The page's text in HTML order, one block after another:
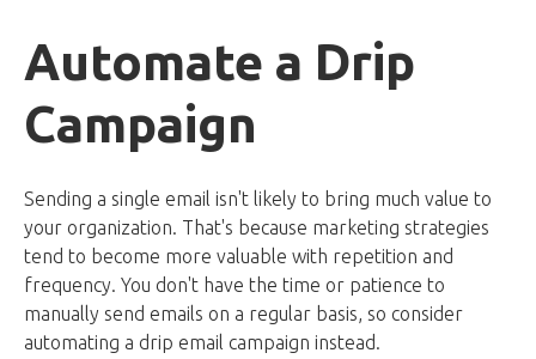
Automate a Drip
Campaign
Sending a single email isn't likely to bring much value to
your organization. That's because marketing strategies
tend to become more valuable with repetition and
frequency. You don't have the time or patience to
manually send emails on a regular basis, so consider
automating a drip email campaign instead.